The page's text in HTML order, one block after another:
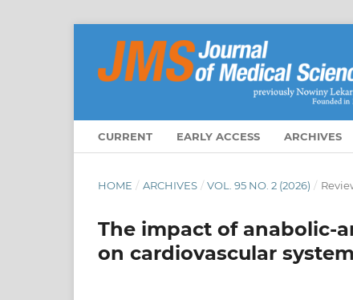
CURRENT EARLY ACCESS ARCHIVES
HOME / ARCHIVES / VOL. 95 NO. 2 (2026) /
The impact of anabolic-
on cardiovascular system